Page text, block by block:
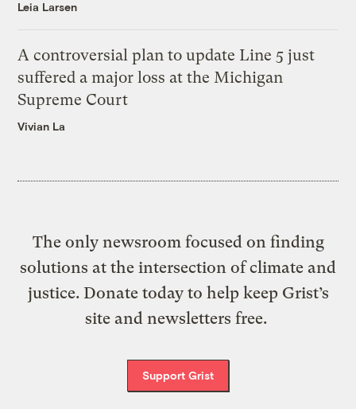
Leia Larsen
A controversial plan to update Line 5 just
suffered a major loss at the Michigan
Supreme Court
Vivian La
The only newsroom focused on finding
solutions at the intersection of climate and
justice. Donate today to help keep Grist’s
site and newsletters free.
Support Grist